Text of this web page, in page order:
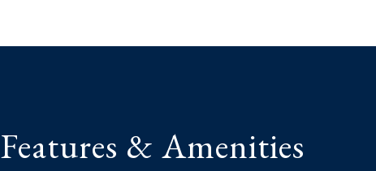
Features & Amenities